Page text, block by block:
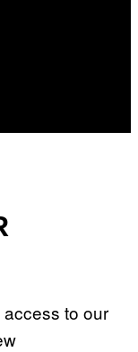
to our